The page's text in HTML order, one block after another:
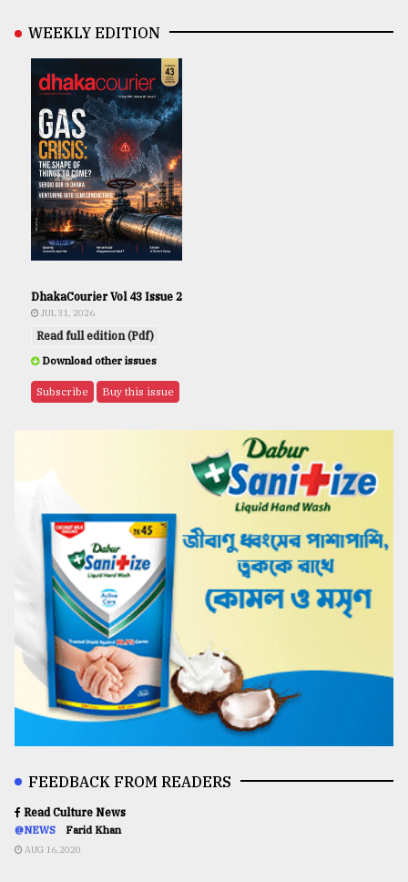
WEEKLY EDITION
DhakaCourier Vol 43 Issue 2
JUL 31, 2026
Read full edition (Pdf)
Download other issues
Subscribe Buy this issue
FEEDBACK FROM READERS
Read Culture News
@NEWS Farid Khan
AUG 16,2020